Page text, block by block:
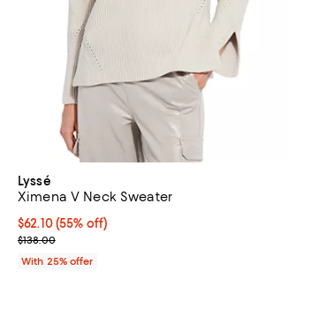
Lyssé
Ximena V Neck Sweater
$62.10; 55% off; undefined;
$62.10(55% off)
Current sale price $82.80; Previous price $138.00;
$138.00
With 25% offer